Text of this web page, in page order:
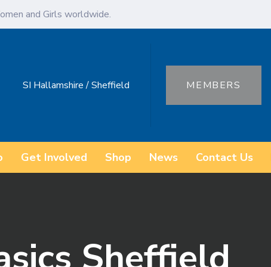
and Girls worldwide.
SI Hallamshire / Sheffield MEMBERS
Get Involved Shop News Contact Us